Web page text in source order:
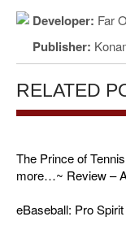
Developer: Far
Publisher:
RELATED
The Prince of
more…~ Review –
eBaseball: Pro